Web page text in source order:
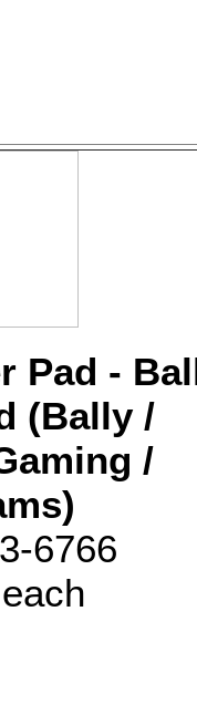
Pad -
(Bally /
/
6766